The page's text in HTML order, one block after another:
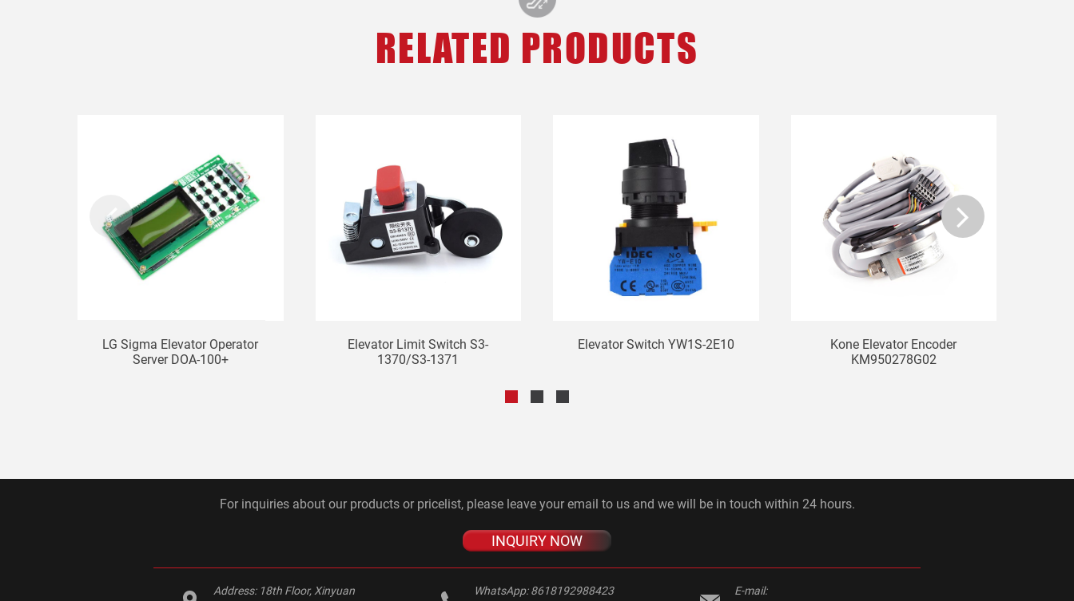
RELATED PRODUCTS
LG Sigma Elevator Operator
Server DOA-100+
Elevator Limit Switch S3-
1370/S3-1371
Elevator Switch YW1S-2E10
Kone Elevator Encoder
KM950278G02
For inquiries about our products or pricelist, please leave your email to us and we will be in touch within 24 hours.
INQUIRY NOW
Address: 18th Floor, Xinyuan WhatsApp:8618192988423 E-mail: